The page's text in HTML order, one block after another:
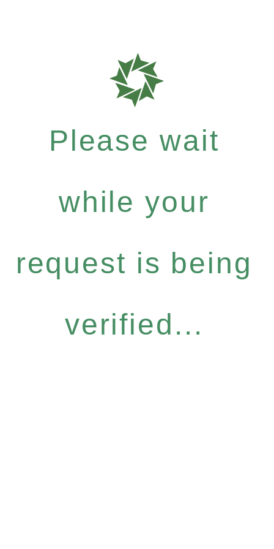
Please wait
while your
request is being
verified...